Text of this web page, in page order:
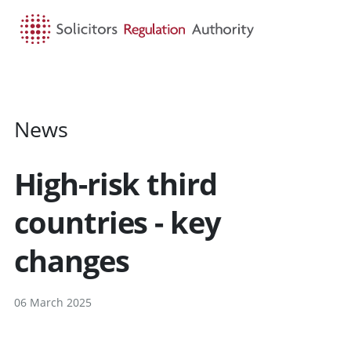
News
High-risk third
countries - key
changes
06 March 2025